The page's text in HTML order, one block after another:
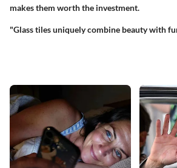
makes them worth the investment.
"Glass tiles uniquely combine beauty with